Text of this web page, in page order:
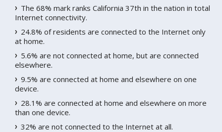
The 68% mark ranks California 37th in the nation in total
Internet connectivity.
24.8% of residents are connected to the Internet only
at home.
5.6% are not connected at home, but are connected
elsewhere.
9.5% are connected at home and elsewhere on one
device.
28.1% are connected at home and elsewhere on more
than one device.
32% are not connected to the Internet at all.